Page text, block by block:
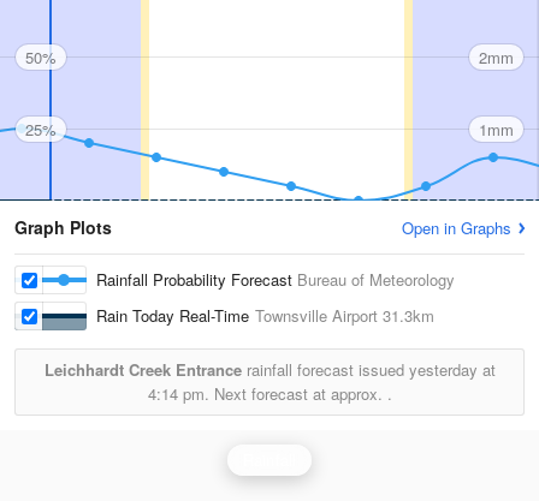
50%
25%
2mm
1mm
Graph Plots Open in Graphs
Rainfall Probability Forecast Bureau of Meteorology
Rain Today Real-Time Townsville Airport 31.3km
Leichhardt Creek Entrancerainfall forecast issued yesterday at
4:14 pm. Next forecast at approx. .